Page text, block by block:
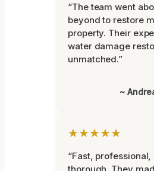
“The team went
beyond to restore
property. Their
water damage
unmatched.”
~
★★★★★
“Fast, professional,